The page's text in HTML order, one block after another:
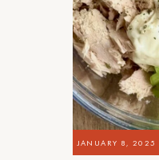
JANUARY 8, 2025